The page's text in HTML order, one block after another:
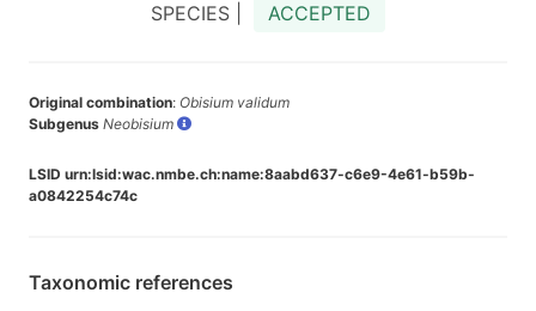
SPECIES | ACCEPTED
Original combination: Obisium validum
Subgenus Neobisium
LSID urn:lsid:wac.nmbe.ch:name:8aabd637-c6e9-4e61-b59b-
a0842254c74c
Taxonomic references